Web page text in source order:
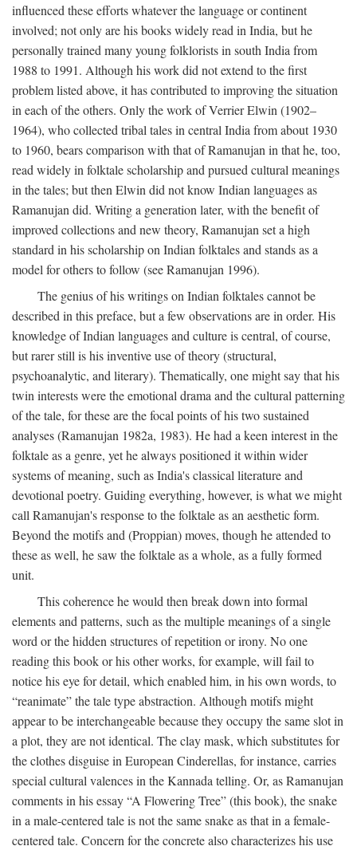
influenced these efforts whatever the language or continent
involved; not only are his books widely read in India, but he
personally trained many young folklorists in south India from
1988 to 1991. Although his work did not extend to the first
problem listed above, it has contributed to improving the situation
in each of the others. Only the work of Verrier Elwin (1902–
1964), who collected tribal tales in central India from about 1930
to 1960, bears comparison with that of Ramanujan in that he, too,
read widely in folktale scholarship and pursued cultural meanings
in the tales; but then Elwin did not know Indian languages as
Ramanujan did. Writing a generation later, with the benefit of
improved collections and new theory, Ramanujan set a high
standard in his scholarship on Indian folktales and stands as a
model for others to follow (see Ramanujan 1996).
The genius of his writings on Indian folktales cannot be
described in this preface, but a few observations are in order. His
knowledge of Indian languages and culture is central, of course,
but rarer still is his inventive use of theory (structural,
psychoanalytic, and literary). Thematically, one might say that his
twin interests were the emotional drama and the cultural patterning
of the tale, for these are the focal points of his two sustained
analyses (Ramanujan 1982a, 1983). He had a keen interest in the
folktale as a genre, yet he always positioned it within wider
systems of meaning, such as India's classical literature and
devotional poetry. Guiding everything, however, is what we might
call Ramanujan's response to the folktale as an aesthetic form.
Beyond the motifs and (Proppian) moves, though he attended to
these as well, he saw the folktale as a whole, as a fully formed
unit.
This coherence he would then break down into formal
elements and patterns, such as the multiple meanings of a single
word or the hidden structures of repetition or irony. No one
reading this book or his other works, for example, will fail to
notice his eye for detail, which enabled him, in his own words, to
“reanimate” the tale type abstraction. Although motifs might
appear to be interchangeable because they occupy the same slot in
a plot, they are not identical. The clay mask, which substitutes for
the clothes disguise in European Cinderellas, for instance, carries
special cultural valences in the Kannada telling. Or, as Ramanujan
comments in his essay “A Flowering Tree” (this book), the snake
in a male-centered tale is not the same snake as that in a female-
centered tale. Concern for the concrete also characterizes his use